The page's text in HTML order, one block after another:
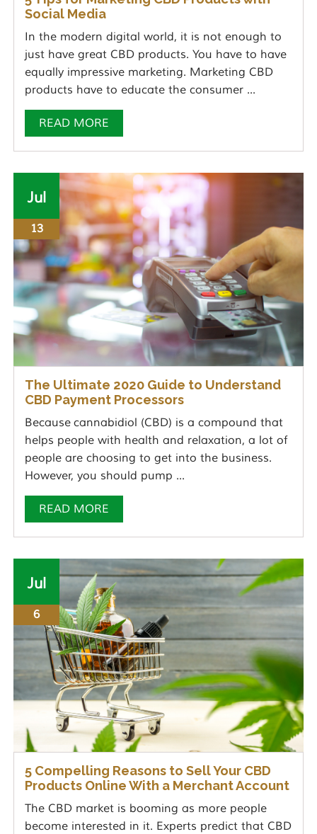
Social Media
In the modern digital world, it is not enough to
just have great CBD products. You have to have
equally impressive marketing. Marketing CBD
products have to educate the consumer ...
READ MORE
Jul
13
The Ultimate 2020 Guide to Understand
CBD Payment Processors
Because cannabidiol (CBD) is a compound that
helps people with health and relaxation, a lot of
people are choosing to get into the business.
However, you should pump ...
READ MORE
Jul
6
5 Compelling Reasons to Sell Your CBD
Products Online With a Merchant Account
The CBD market is booming as more people
become interested in it. Experts predict that CBD